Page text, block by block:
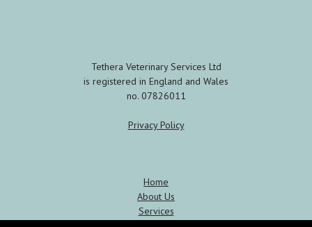
Tethera Veterinary Services Ltd
is registered in England and Wales
no. 07826011
Privacy Policy
Home
About Us
Services